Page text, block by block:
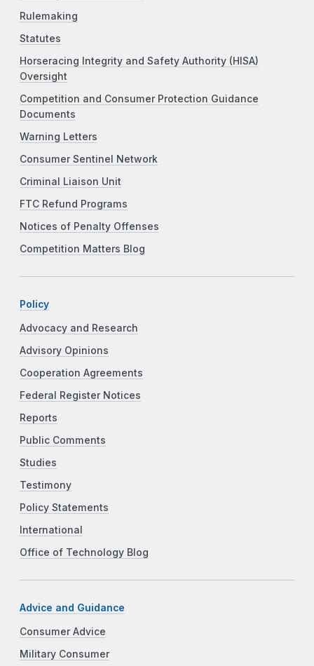
Rulemaking
Statutes
Horseracing Integrity and Safety Authority (HISA)
Oversight
Competition and Consumer Protection Guidance
Documents
Warning Letters
Consumer Sentinel Network
Criminal Liaison Unit
FTC Refund Programs
Notices of Penalty Offenses
Competition Matters Blog
Policy
Advocacy and Research
Advisory Opinions
Cooperation Agreements
Federal Register Notices
Reports
Public Comments
Studies
Testimony
Policy Statements
International
Office of Technology Blog
Advice and Guidance
Consumer Advice
Military Consumer